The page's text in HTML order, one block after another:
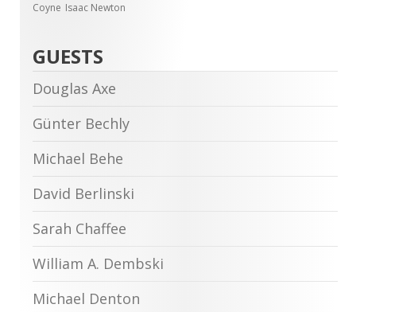
Coyne Isaac Newton
GUESTS
Douglas Axe
Günter Bechly
Michael Behe
David Berlinski
Sarah Chaffee
William A. Dembski
Michael Denton